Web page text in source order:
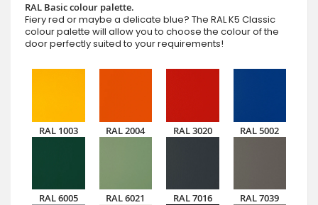
RAL Basic colour palette.
Fiery red or maybe a delicate blue? The RAL K5 Classic
colour palette will allow you to choose the colour of the
door perfectly suited to your requirements!
RAL 1003 RAL 2004 RAL 3020 RAL 5002
RAL 6005 RAL 6021 RAL 7016 RAL 7039